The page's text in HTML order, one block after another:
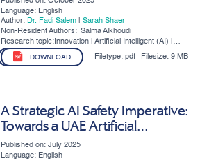
Region
Language: English
Author: Dr. Fadi Salem| Sarah Shaer
Non-Resident Authors: Salma Alkhoudi
Research topic:Innovation | Artificial Intelligent (AI) |
SMEs | Digital Governance
DOWNLOAD
Filetype:pdf Filesize:9 MB
A Strategic AI Safety Imperative:
Towards a UAE Artificial
Intelligence Safety Institute
Published on: July 2025
Language: English